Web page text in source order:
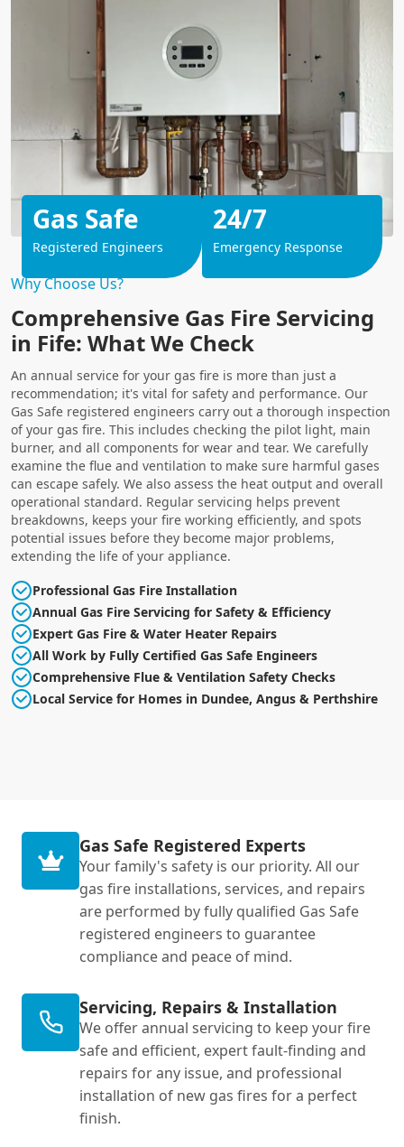
Why Choose Us?
Comprehensive Gas Fire Servicing
in Fife: What We Check
An annual service for your gas fire is more than just a
recommendation; it's vital for safety and performance. Our
Gas Safe registered engineers carry out a thorough inspection
of your gas fire. This includes checking the pilot light, main
burner, and all components for wear and tear. We carefully
examine the flue and ventilation to make sure harmful gases
can escape safely. We also assess the heat output and overall
operational standard. Regular servicing helps prevent
breakdowns, keeps your fire working efficiently, and spots
potential issues before they become major problems,
extending the life of your appliance.
Professional Gas Fire Installation
Annual Gas Fire Servicing for Safety & Efficiency
Expert Gas Fire & Water Heater Repairs
All Work by Fully Certified Gas Safe Engineers
Comprehensive Flue & Ventilation Safety Checks
Local Service for Homes in Dundee, Angus & Perthshire
Gas Safe
Registered Engineers
24/7
Emergency Response
Gas Safe Registered Experts
Your family's safety is our priority. All our
gas fire installations, services, and repairs
are performed by fully qualified Gas Safe
registered engineers to guarantee
compliance and peace of mind.
Servicing, Repairs & Installation
We offer annual servicing to keep your fire
safe and efficient, expert fault-finding and
repairs for any issue, and professional
installation of new gas fires for a perfect
finish.